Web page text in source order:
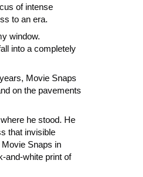
of intense
to an era.
window.
into a completely
Movie Snaps
on the pavements
he stood. He
that invisible
Snaps in
and-white print of